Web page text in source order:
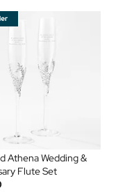
Athena Wedding &
Flute Set